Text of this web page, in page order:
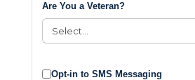
Are You a Veteran?
Opt-in to SMS Messaging